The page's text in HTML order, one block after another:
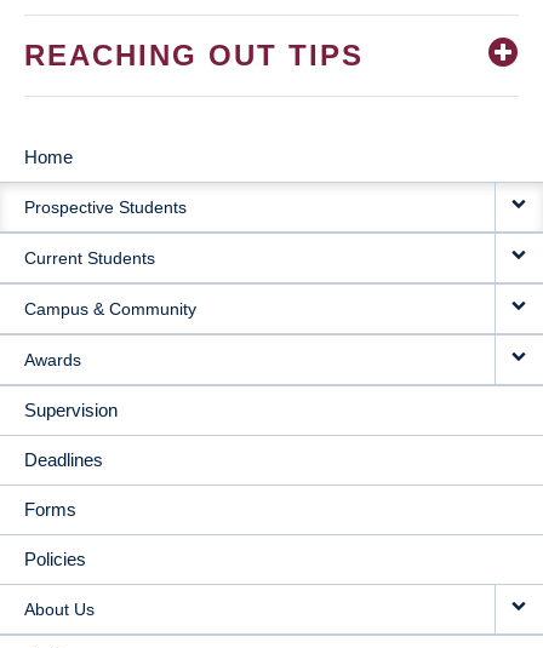
REACHING OUT TIPS
MAIN
NAVIGATION
Home
Prospective Students
Current Students
Campus & Community
Awards
Supervision
Deadlines
Forms
Policies
About Us